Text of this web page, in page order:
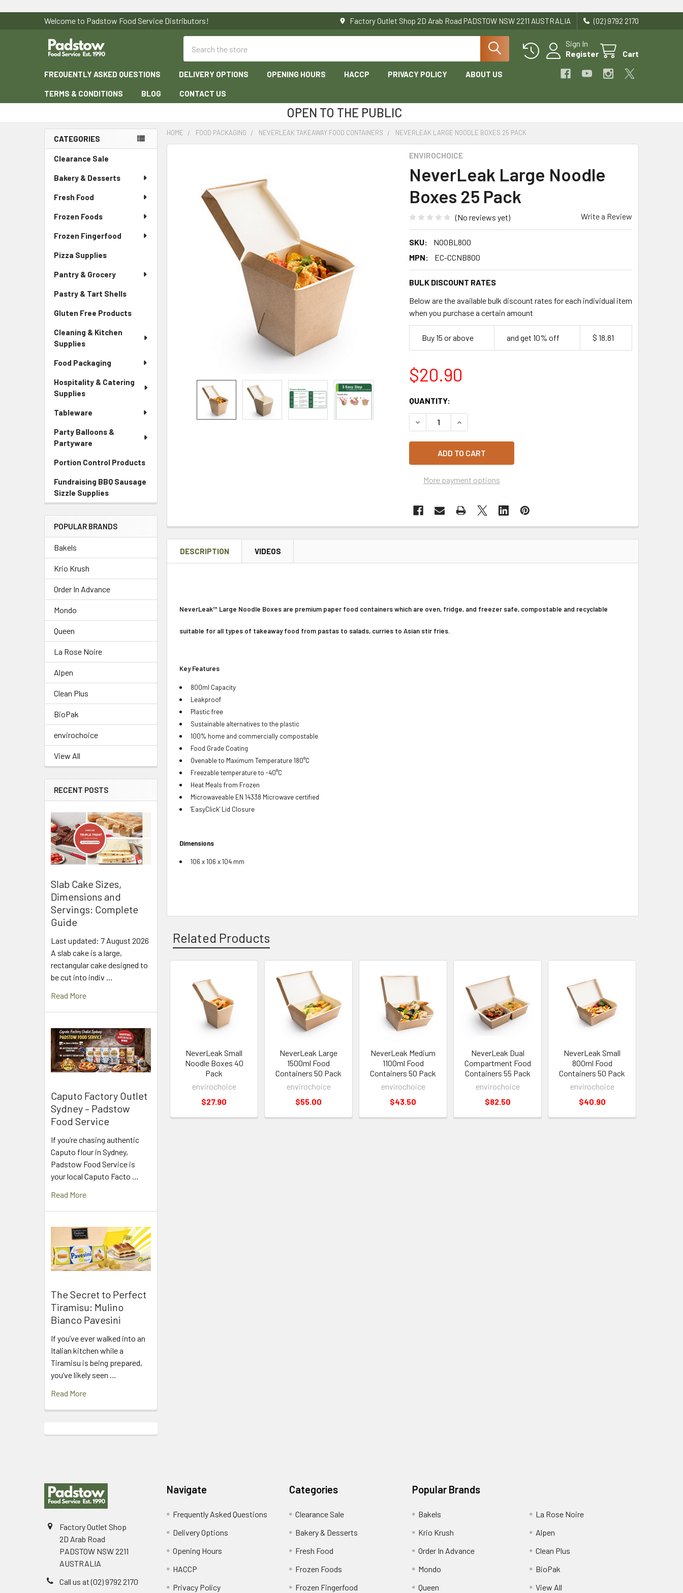
Welcome to Padstow Food Service Distributors! Factory Outlet Shop 2D Arab Road PADSTOW NSW 2211 AUSTRALIA (02) 9792 2170
Sign In
Register
Cart
FREQUENTLY ASKED QUESTIONS DELIVERY OPTIONS OPENING HOURS HACCP PRIVACY POLICY ABOUT US
TERMS & CONDITIONS BLOG CONTACT US
OPEN TO THE PUBLIC
Sidebar
CATEGORIES
Clearance Sale
Bakery & Desserts
Fresh Food
Frozen Foods
Frozen Fingerfood
Pizza Supplies
Pantry & Grocery
Pastry & Tart Shells
Gluten Free Products
Cleaning & Kitchen
Supplies
Food Packaging
Hospitality & Catering
Supplies
Tableware
Party Balloons &
Partyware
Portion Control Products
Fundraising BBQ Sausage
Sizzle Supplies
POPULAR BRANDS
Bakels
Krio Krush
Order In Advance
Mondo
Queen
La Rose Noire
Alpen
Clean Plus
BioPak
envirochoice
View All
RECENT POSTS
Slab Cake Sizes,
Dimensions and
Servings: Complete
Guide
Last updated: 7 August 2026
A slab cake is a large,
rectangular cake designed to
be cut into indiv …
Read More
Caputo Factory Outlet
Sydney – Padstow
Food Service
If you’re chasing authentic
Caputo flour in Sydney,
Padstow Food Service is
your local Caputo Facto …
Read More
The Secret to Perfect
Tiramisu: Mulino
Bianco Pavesini
If you’ve ever walked into an
Italian kitchen while a
Tiramisu is being prepared,
you’ve likely seen …
Read More
HOME FOOD PACKAGING NEVERLEAK TAKEAWAY FOOD CONTAINERS NEVERLEAK LARGE NOODLE BOXES 25 PACK
ENVIROCHOICE
NeverLeak Large Noodle
Boxes 25 Pack
(No reviews yet) Write a Review
SKU:
NOOBL800
MPN:
EC-CCNB800
BULK DISCOUNT RATES
Below are the available bulk discount rates for each individual item
when you purchase a certain amount
Buy 15 or above and get 10% off $ 18.81
$20.90
CURRENT
STOCK:
QUANTITY:
DECREASE QUANTITY OF NEVERLEAK LARGE NOODLE BOXES 25 PACK
INCREASE QUANTITY OF NEVERLEAK LARGE NOODLE BOXES 25
More payment options
DESCRIPTION VIDEOS
NeverLeak™ Large Noodle Boxes are premium paper food containers which are oven, fridge, and freezer safe, compostable and recyclable
suitable for all types of takeaway food from pastas to salads, curries to Asian stir fries.
Key Features
800ml Capacity
Leakproof
Plastic free
Sustainable alternatives to the plastic
100% home and commercially compostable
Food Grade Coating
Ovenable to Maximum Temperature 180°C
Freezable temperature to -40°C
Heat Meals from Frozen
Microwaveable EN 14338 Microwave certified
'EasyClick' Lid Closure
Dimensions
106 x 106 x 104 mm
Related Products
Related
Products
NeverLeak Small
Noodle Boxes 40
Pack
envirochoice
$27.90
NeverLeak Large
1500ml Food
Containers 50 Pack
envirochoice
$55.00
NeverLeak Medium
1100ml Food
Containers 50 Pack
envirochoice
$43.50
NeverLeak Dual
Compartment Food
Containers 55 Pack
envirochoice
$82.50
NeverLeak Small
800ml Food
Containers 50 Pack
envirochoice
$40.90
Factory Outlet Shop
2D Arab Road
PADSTOW NSW 2211
AUSTRALIA
Call us at (02) 9792 2170
Navigate
Frequently Asked Questions
Delivery Options
Opening Hours
HACCP
Privacy Policy
Categories
Clearance Sale
Bakery & Desserts
Fresh Food
Frozen Foods
Frozen Fingerfood
Popular Brands
Bakels
Krio Krush
Order In Advance
Mondo
Queen
La Rose Noire
Alpen
Clean Plus
BioPak
View All